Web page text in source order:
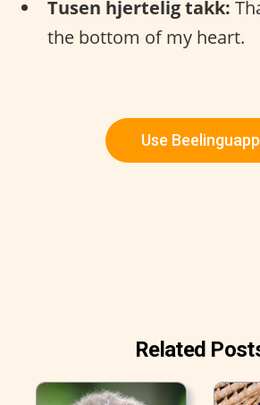
Tusen hjertelig takk:
the bottom of my heart.
Use Beelinguapp
Related